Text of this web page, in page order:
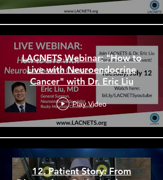
LACNETS Webinar: "How to
Live with Neuroendocrine
Cancer" with Dr. Eric Liu
Play Video
12. Patient Story: From